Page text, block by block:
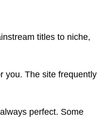
titles to niche,
you. The site frequently
perfect. Some